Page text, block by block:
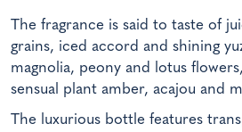
The fragrance is said to taste of
grains, iced accord and shining
magnolia, peony and lotus
sensual plant amber, acajou and
The luxurious bottle features